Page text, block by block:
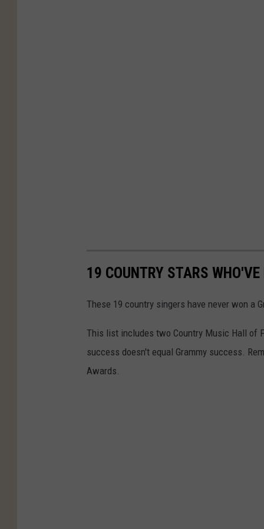
19 COUNTRY STARS
These 19 country singers have never won a
This list includes two Country Music Hall of
success doesn't equal Grammy success.
Awards.